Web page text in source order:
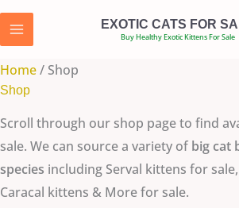
Skip
to
EXOTIC CATS FOR
Buy Healthy Exotic Kittens For Sale
Home/ Shop
Shop
Scroll through our shop page to find
sale. We can source a variety of big cat
species including Serval kittens for
Caracal kittens & More for sale.